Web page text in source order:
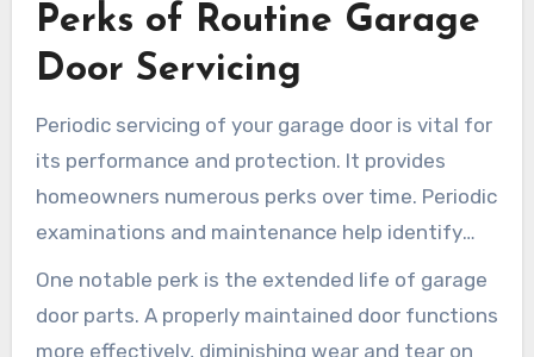
Perks of Routine Garage
Door Servicing
Periodic servicing of your garage door is vital for
its performance and protection. It provides
homeowners numerous perks over time. Periodic
examinations and maintenance help identify
small concerns before they progress to serious
fixes.
One notable perk is the extended life of garage
door parts. A properly maintained door functions
more effectively, diminishing wear and tear on